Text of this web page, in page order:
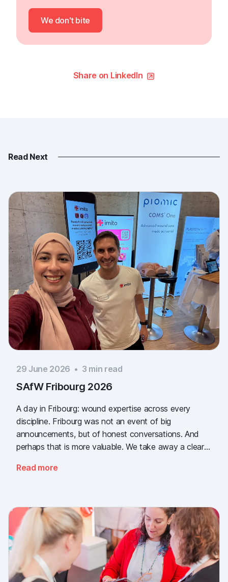
We don't bite
Share on LinkedIn
Read Next
29 June 2026 • 3 min read
SAfW Fribourg 2026
A day in Fribourg: wound expertise across every
discipline. Fribourg was not an event of big
announcements, but of honest conversations. And
perhaps that is more valuable. We take away a clear
documentation is there, across every sector. Thank
Read more